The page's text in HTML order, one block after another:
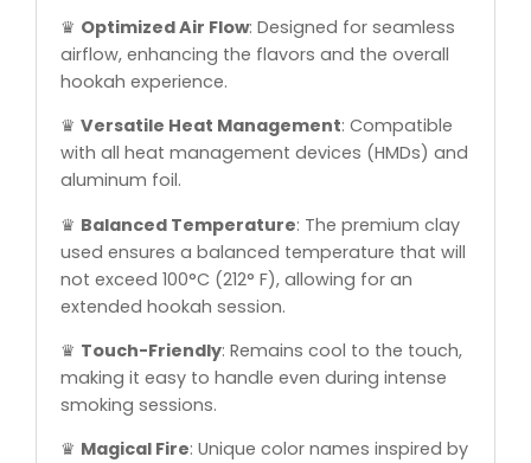
♛ Optimized Air Flow: Designed for seamless
airflow, enhancing the flavors and the overall
hookah experience.
♛ Versatile Heat Management: Compatible
with all heat management devices (HMDs) and
aluminum foil.
♛ Balanced Temperature: The premium clay
used ensures a balanced temperature that will
not exceed 100°C (212° F), allowing for an
extended hookah session.
♛ Touch-Friendly: Remains cool to the touch,
making it easy to handle even during intense
smoking sessions.
♛ Magical Fire: Unique color names inspired by